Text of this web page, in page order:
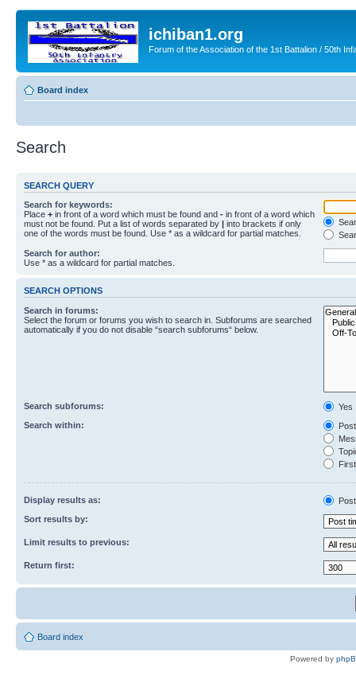
ichiban1.org
Forum of the Association of the 1st Battalion / 50th
Board index
Search
SEARCH QUERY
Search for keywords:
Place + in front of a word which must be found and - in front of a word which
must not be found. Put a list of words separated by | into brackets if only
one of the words must be found. Use * as a wildcard for partial matches.
Search for author:
Use * as a wildcard for partial matches.
SEARCH OPTIONS
Search in forums:
Select the forum or forums you wish to search in. Subforums are searched
automatically if you do not disable “search subforums“ below.
Search subforums:
Yes
Search within:
Display results as:
Sort results by:
Limit results to previous:
Return first:
Board index
Powered by